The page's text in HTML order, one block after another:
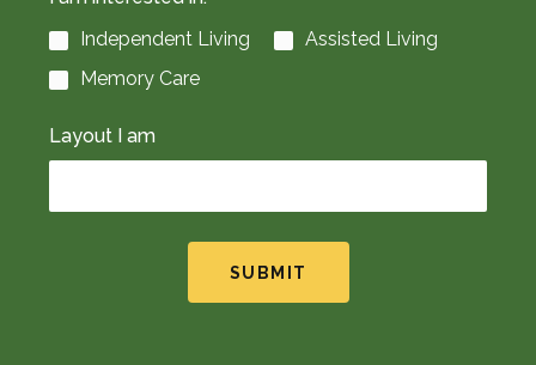
Independent Living
Assisted Living
Memory Care
Layout I am
SUBMIT